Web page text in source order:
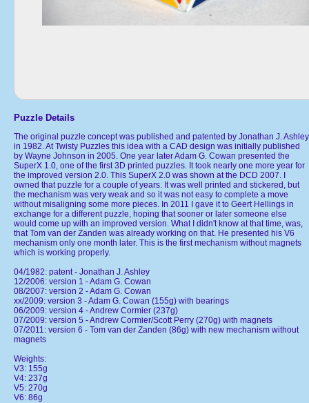
Puzzle Details
The original puzzle concept was published and patented by Jonathan J. Ashley
in 1982. At Twisty Puzzles this idea with a CAD design was initially published
by Wayne Johnson in 2005. One year later Adam G. Cowan presented the
SuperX 1.0, one of the first 3D printed puzzles. It took nearly one more year for
the improved version 2.0. This SuperX 2.0 was shown at the DCD 2007. I
owned that puzzle for a couple of years. It was well printed and stickered, but
the mechanism was very weak and so it was not easy to complete a move
without misaligning some more pieces. In 2011 I gave it to Geert Hellings in
exchange for a different puzzle, hoping that sooner or later someone else
would come up with an improved version. What I didn't know at that time, was,
that Tom van der Zanden was already working on that. He presented his V6
mechanism only one month later. This is the first mechanism without magnets
which is working properly.
04/1982: patent - Jonathan J. Ashley
12/2006: version 1 - Adam G. Cowan
08/2007: version 2 - Adam G. Cowan
xx/2009: version 3 - Adam G. Cowan (155g) with bearings
06/2009: version 4 - Andrew Cormier (237g)
07/2009: version 5 - Andrew Cormier/Scott Perry (270g) with magnets
07/2011: version 6 - Tom van der Zanden (86g) with new mechanism without
magnets
Weights:
V3: 155g
V4: 237g
V5: 270g
V6: 86g